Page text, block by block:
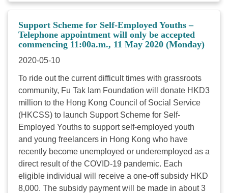
Target: Families who have become unemployed or
seriously underemployed Subsidy amount: HKD
8,000 for each eligible two-to-four-person household
HKD 12,000 for each five-person-or-more household
Estimated number of beneficiaries: 1,000 families (All
criteria are eligible: Hong Kong resident Non-CSSA
household recipient The family have only one
income earner Preference will be given to families
who has dependent child(ren) aged 22 or below OR
of any age if disabled Monthly household income
before the epidemic (Dec of 2019) was lower than
75% of HK’s median monthly domestic household
income Being unemployed or underemployed, some
quota will be ...
Support Scheme for Self-Employed Youths –
Telephone appointment will only be accepted
commencing 11:00a.m., 11 May 2020 (Monday)
2020-05-10
To ride out the current difficult times with grassroots
community, Fu Tak Iam Foundation will donate HKD3
million to the Hong Kong Council of Social Service
(HKCSS) to launch Support Scheme for Self-
Employed Youths to support self-employed youth
and young freelancers in Hong Kong who have
recently become unemployed or underemployed as a
direct result of the COVID-19 pandemic. Each
eligible individual will receive a one-off subsidy HKD
8,000. The subsidy payment will be made in about 3